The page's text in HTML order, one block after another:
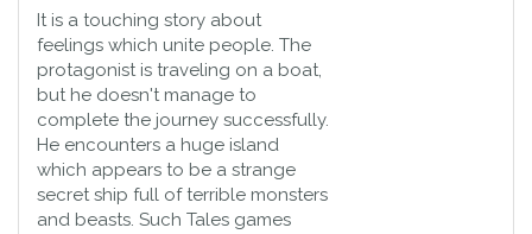
It is a touching story about
feelings which unite people. The
protagonist is traveling on a boat,
but he doesn't manage to
complete the journey successfully.
He encounters a huge island
which appears to be a strange
secret ship full of terrible monsters
and beasts. Such Tales games